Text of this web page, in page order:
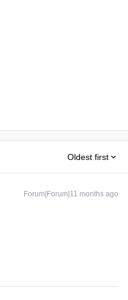
Oldest first
Forum|Forum|11 months ago